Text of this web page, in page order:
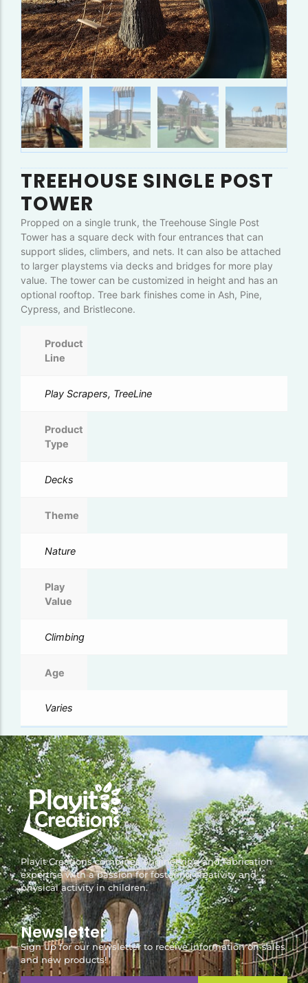
TREEHOUSE SINGLE POST
TOWER
Propped on a single trunk, the Treehouse Single Post
Tower has a square deck with four entrances that can
support slides, climbers, and nets. It can also be attached
to larger playstems via decks and bridges for more play
value. The tower can be customized in height and has an
optional rooftop. Tree bark finishes come in Ash, Pine,
Cypress, and Bristlecone.
Product
Line
Play Scrapers, TreeLine
Product
Type
Decks
Theme
Nature
Play
Value
Climbing
Age
Varies
Playit Creations combines engineering and fabrication
expertise with a passion for fostering creativity and
physical activity in children.
Newsletter
Sign up for our newsletter to receive information on sales
and new products!